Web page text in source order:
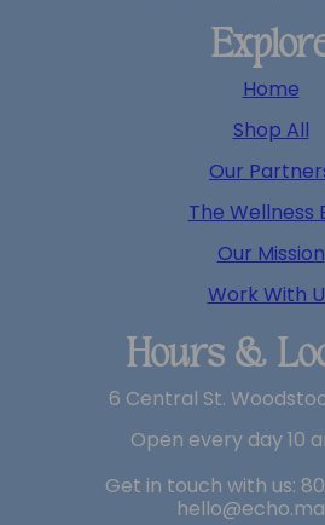
Home
Shop All
Our
The Wellness
Our Mission
Work With
Hours &
6 Central St.
Open every day 10
Get in touch with us: